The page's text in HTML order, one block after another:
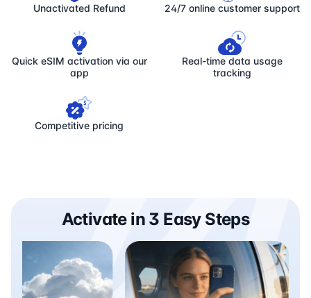
Unactivated Refund 24/7 online customer support
Quick eSIM activation via our
app
Real-time data usage
tracking
Competitive pricing
Activate in 3 Easy Steps